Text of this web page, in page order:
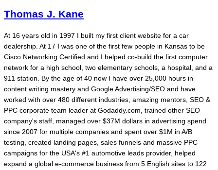
Thomas J. Kane
At 16 years old in 1997 I built my first client website for a car
dealership. At 17 I was one of the first few people in Kansas to be
Cisco Networking Certified and I helped co-build the first computer
network for a high school, two elementary schools, a hospital, and a
911 station. By the age of 40 now I have over 25,000 hours in
content writing mastery and Google Advertising/SEO and have
worked with over 480 different industries, amazing mentors, SEO &
PPC corporate team leader at Godaddy.com, trained other SEO
company's staff, managed over $37M dollars in advertising spend
since 2007 for multiple companies and spent over $1M in A/B
testing, created landing pages, sales funnels and massive PPC
campaigns for the USA's #1 automotive leads provider, helped
expand a global e-commerce business from 5 English sites to 122